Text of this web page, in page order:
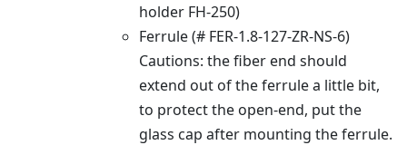
holder FH-250)
Ferrule (# FER-1.8-127-ZR-NS-6)
Cautions: the fiber end should
extend out of the ferrule a little bit,
to protect the open-end, put the
glass cap after mounting the ferrule.